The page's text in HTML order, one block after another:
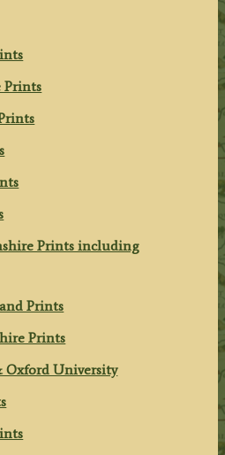
Prints
Prints including
Prints
Prints
Oxford University